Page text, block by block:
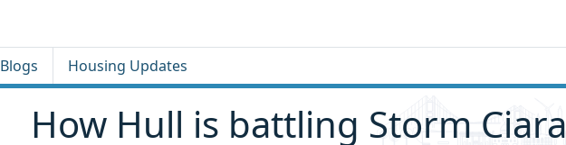
Blogs Housing Updates
How Hull is battling Storm Ciara